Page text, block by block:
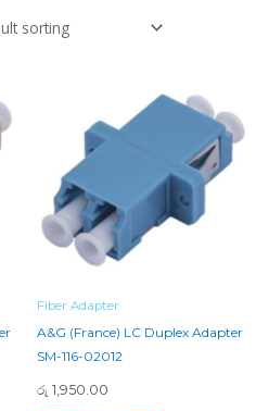
Fiber Adapter
A&G (France) LC Duplex Adapter
SM-116-02012
රු 1,950.00